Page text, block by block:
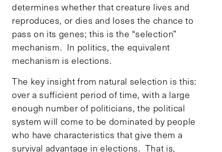
determines whether that creature lives and
reproduces, or dies and loses the chance to
pass on its genes; this is the “selection”
mechanism. In politics, the equivalent
mechanism is elections.
The key insight from natural selection is this:
over a sufficient period of time, with a large
enough number of politicians, the political
system will come to be dominated by people
who have characteristics that give them a
survival advantage in elections. That is,